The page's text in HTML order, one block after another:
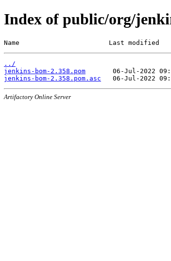
Index of public/org/
Name                       Last modified
../
jenkins-bom-2.358.pom
jenkins-bom-2.358.pom.asc
Artifactory Online Server